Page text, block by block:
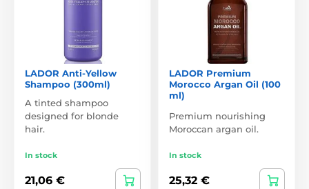
LADOR Anti-Yellow
Shampoo (300ml)
A tinted shampoo
designed for blonde
hair.
In stock
21,06 €
LADOR Premium
Morocco Argan Oil (100
ml)
Premium nourishing
Moroccan argan oil.
In stock
25,32 €